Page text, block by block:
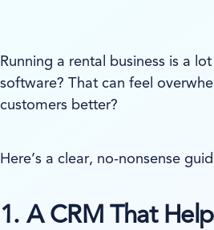
Running a rental business is a
software? That can feel
customers better?
Here’s a clear, no-nonsense
1. A CRM That